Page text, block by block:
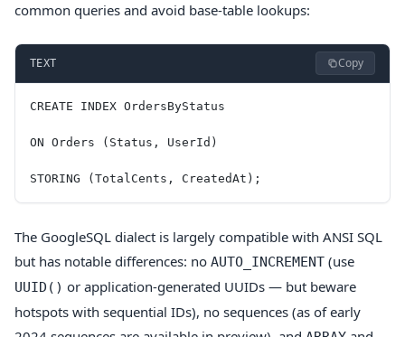
common queries and avoid base-table lookups:
TEXT Copy
CREATE INDEX OrdersByStatus
ON Orders (Status, UserId)
STORING (TotalCents, CreatedAt);
The GoogleSQL dialect is largely compatible with ANSI SQL
but has notable differences: no AUTO_INCREMENT (use
UUID() or application-generated UUIDs — but beware
hotspots with sequential IDs), no sequences (as of early